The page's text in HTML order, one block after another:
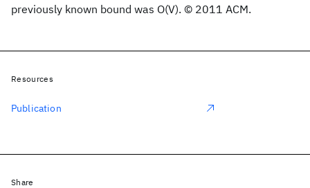
previously known bound was O(V). © 2011 ACM.
Resources
Publication
Share